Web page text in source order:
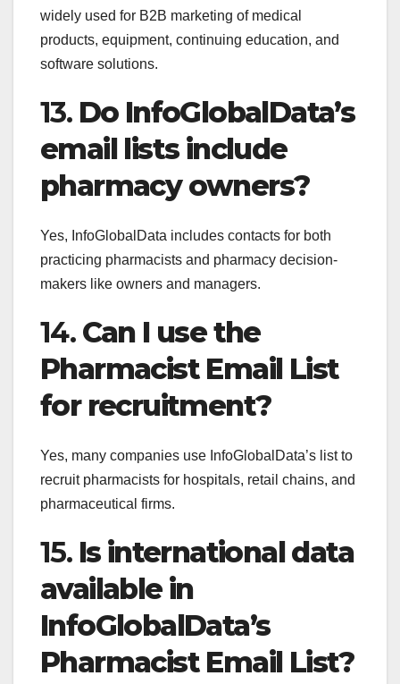
widely used for B2B marketing of medical
products, equipment, continuing education, and
software solutions.
13. Do InfoGlobalData’s
email lists include
pharmacy owners?
Yes, InfoGlobalData includes contacts for both
practicing pharmacists and pharmacy decision-
makers like owners and managers.
14. Can I use the
Pharmacist Email List
for recruitment?
Yes, many companies use InfoGlobalData’s list to
recruit pharmacists for hospitals, retail chains, and
pharmaceutical firms.
15. Is international data
available in
InfoGlobalData’s
Pharmacist Email List?